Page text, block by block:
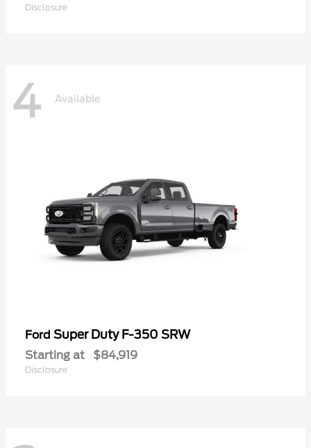
Disclosure
4 Available
Ford Super Duty F-350 SRW
Starting at $84,919
Disclosure